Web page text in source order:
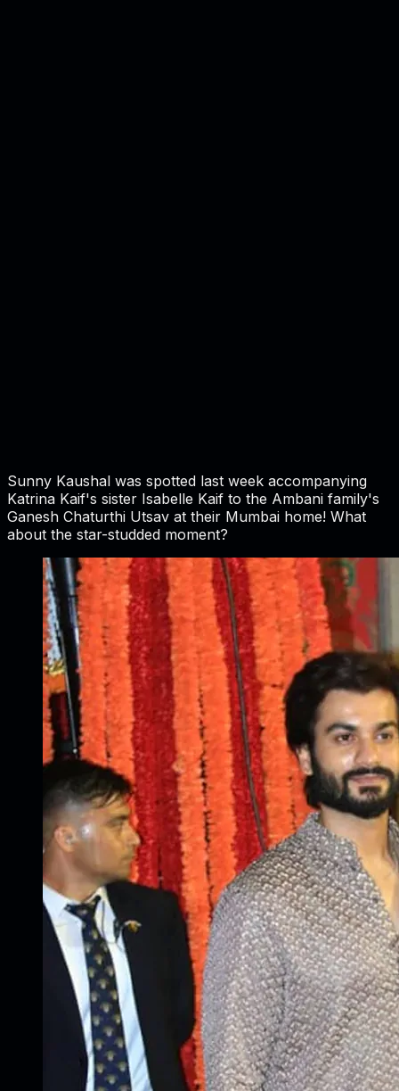
Sunny Kaushal was spotted last week accompanying
Katrina Kaif's sister Isabelle Kaif to the Ambani family's
Ganesh Chaturthi Utsav at their Mumbai home! What
about the star-studded moment?